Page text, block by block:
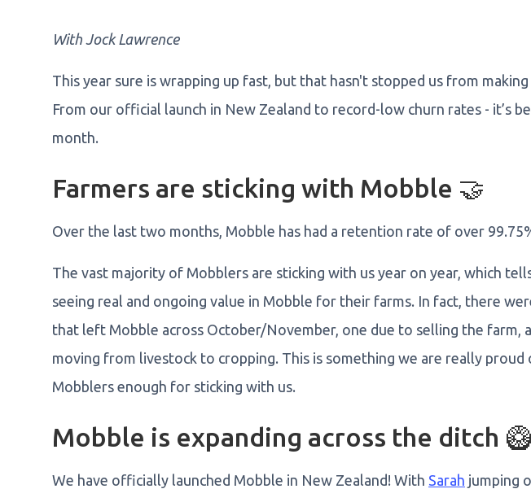
With Jock Lawrence
This year sure is wrapping up fast, but that hasn't stopped us from
From our official launch in New Zealand to record-low churn rates - it’s
month.
Farmers are sticking with Mobble 🤝
Over the last two months, Mobble has had a retention rate of over
The vast majority of Mobblers are sticking with us year on year, which
seeing real and ongoing value in Mobble for their farms. In fact, there
that left Mobble across October/November, one due to selling the farm,
moving from livestock to cropping. This is something we are really proud
Mobblers enough for sticking with us.
Mobble is expanding across the ditch 🥝
We have officially launched Mobble in New Zealand! With Sarah jumping